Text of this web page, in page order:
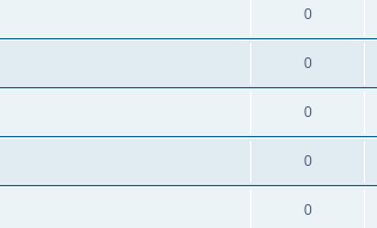
0
0
0
0
0